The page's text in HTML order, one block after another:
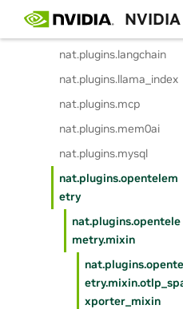
nat.plugins.data_flywhe
el
nat.plugins.langchain
nat.plugins.llama_index
nat.plugins.mcp
nat.plugins.mem0ai
nat.plugins.mysql
nat.plugins.opentelem
etry
nat.plugins.opentele
metry.mixin
xporter_mixin